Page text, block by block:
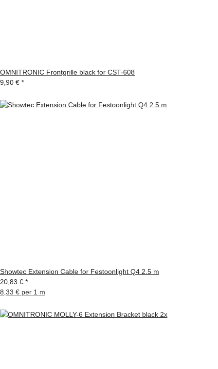
OMNITRONIC Frontgrille black for CST-608
9,90 € *
Showtec Extension Cable for Festoonlight Q4 2.5 m
20,83 € *
8,33 € per 1 m